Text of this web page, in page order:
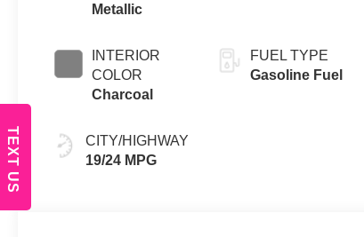
Metallic
INTERIOR
COLOR
Charcoal
CITY/HIGHWAY
19/24 MPG
FUEL TYPE
Gasoline Fuel
TEXT US